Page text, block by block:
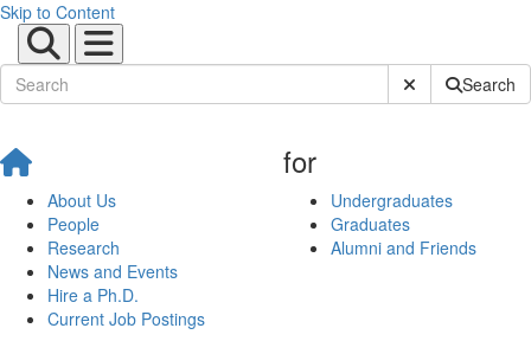
Skip to Content
Submit SiteSearch
About Us
People
Research
News and Events
Hire a Ph.D.
Current Job Postings
for
Undergraduates
Graduates
Alumni and Friends